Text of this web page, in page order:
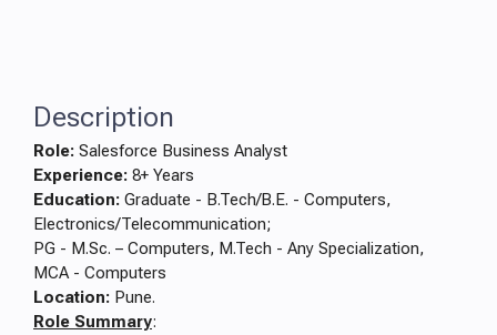
Description
Role: Salesforce Business Analyst
Experience: 8+ Years
Education: Graduate - B.Tech/B.E. - Computers,
Electronics/Telecommunication;
PG - M.Sc. – Computers, M.Tech - Any Specialization,
MCA - Computers
Location: Pune.
Role Summary: